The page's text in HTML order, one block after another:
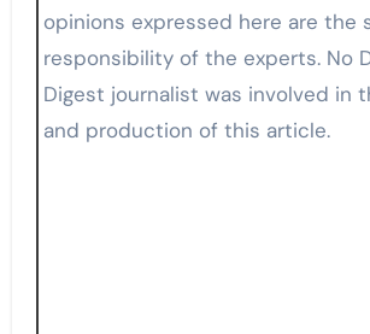
opinions expressed here are the
responsibility of the experts. No
Digest journalist was involved in
and production of this article.